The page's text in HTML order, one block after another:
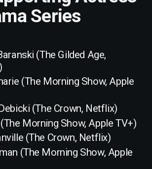
Series
(The Gilded Age,
(The Morning Show, Apple
(The Crown, Netflix)
Morning Show, Apple TV+)
(The Crown, Netflix)
(The Morning Show, Apple